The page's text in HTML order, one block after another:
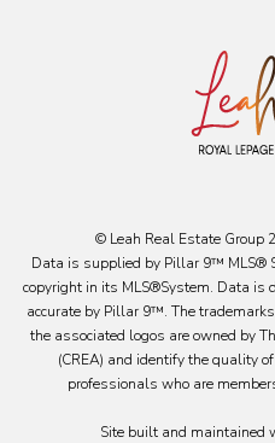
© Leah Real Estate Group
Data is supplied by Pillar 9™ MLS®
copyright in its MLS®System. Data is
accurate by Pillar 9™. The
the associated logos are owned by
(CREA) and identify the quality
professionals who are
Site built and maintained